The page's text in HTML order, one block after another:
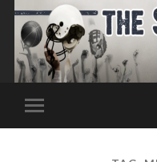
Toggle
mobile